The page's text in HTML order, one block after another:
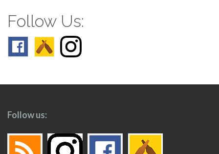
Follow Us:
Follow us: